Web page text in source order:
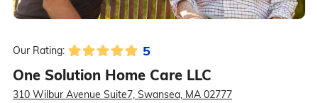
Our Rating: 5
One Solution Home Care LLC
310 Wilbur Avenue Suite7, Swansea, MA 02777